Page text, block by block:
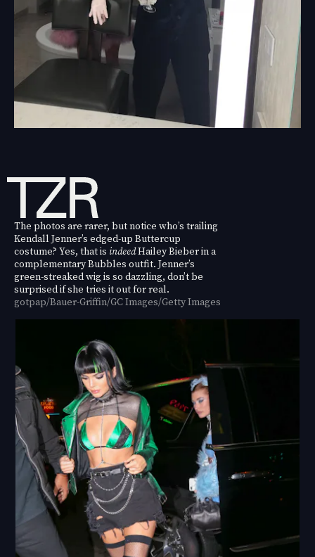
The photos are rarer, but notice who’s trailing
Kendall Jenner’s edged-up Buttercup
costume? Yes, that is indeedHailey Bieber in a
complementary Bubbles outfit. Jenner’s
green-streaked wig is so dazzling, don’t be
surprised if she tries it out for real.
gotpap/Bauer-Griffin/GC Images/Getty Images